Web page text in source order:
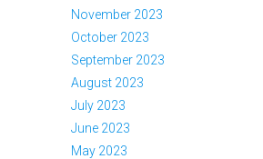
November 2023
October 2023
September 2023
August 2023
July 2023
June 2023
May 2023